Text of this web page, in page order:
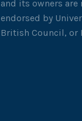
and its owners
endorsed by
British Council, or